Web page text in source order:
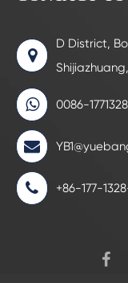
D District,
0086-
+86-177-